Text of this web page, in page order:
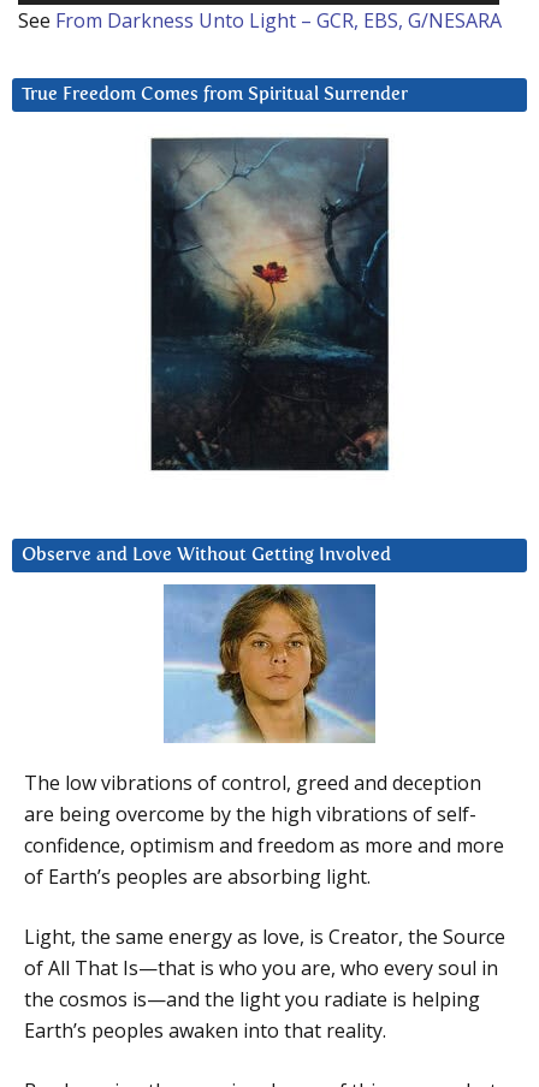
See From Darkness Unto Light – GCR, EBS, G/NESARA
True Freedom Comes from Spiritual Surrender
Observe and Love Without Getting Involved
The low vibrations of control, greed and deception
are being overcome by the high vibrations of self-
confidence, optimism and freedom as more and more
of Earth’s peoples are absorbing light.
Light, the same energy as love, is Creator, the Source
of All That Is—that is who you are, who every soul in
the cosmos is—and the light you radiate is helping
Earth’s peoples awaken into that reality.